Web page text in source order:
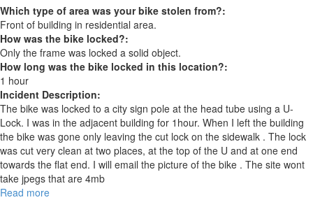
Which type of area was your bike stolen from?:
Front of building in residential area.
How was the bike locked?:
Only the frame was locked a solid object.
How long was the bike locked in this location?:
1 hour
Incident Description:
The bike was locked to a city sign pole at the head tube using a U-
Lock. I was in the adjacent building for 1hour. When I left the building
the bike was gone only leaving the cut lock on the sidewalk . The lock
was cut very clean at two places, at the top of the U and at one end
towards the flat end. I will email the picture of the bike . The site wont
take jpegs that are 4mb
Read more